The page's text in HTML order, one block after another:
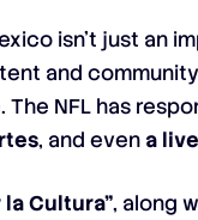
isn’t just an
and
The NFL has
, and even a
la Cultura”, along